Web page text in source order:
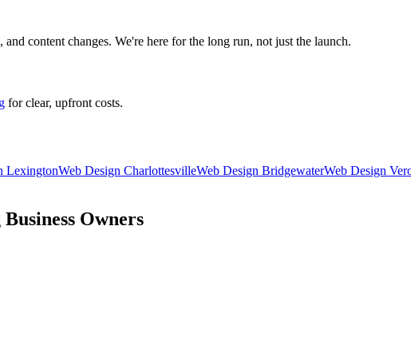
content changes. We're here for the long run, not just the launch.
for clear, upfront costs.
LexingtonWeb Design CharlottesvilleWeb Design BridgewaterWeb Design
Business Owners